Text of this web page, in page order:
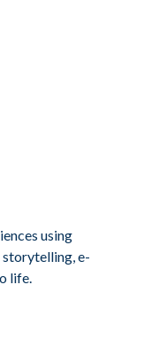
using
storytelling, e-
life.